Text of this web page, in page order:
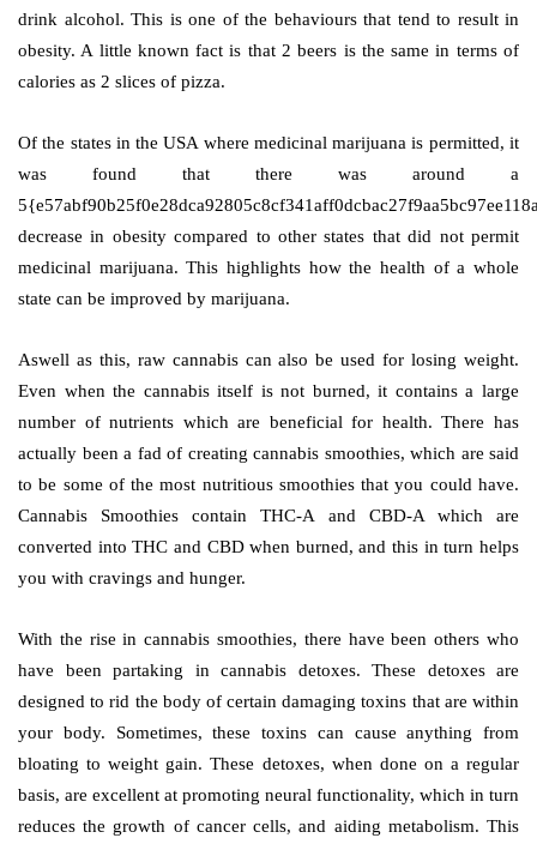
drink alcohol. This is one of the behaviours that tend to result in
obesity. A little known fact is that 2 beers is the same in terms of
calories as 2 slices of pizza.
Of the states in the USA where medicinal marijuana is permitted, it
was found that there was around a
decrease in obesity compared to other states that did not permit
medicinal marijuana. This highlights how the health of a whole
state can be improved by marijuana.
Aswell as this, raw cannabis can also be used for losing weight.
Even when the cannabis itself is not burned, it contains a large
number of nutrients which are beneficial for health. There has
actually been a fad of creating cannabis smoothies, which are said
to be some of the most nutritious smoothies that you could have.
Cannabis Smoothies contain THC-A and CBD-A which are
converted into THC and CBD when burned, and this in turn helps
you with cravings and hunger.
With the rise in cannabis smoothies, there have been others who
have been partaking in cannabis detoxes. These detoxes are
designed to rid the body of certain damaging toxins that are within
your body. Sometimes, these toxins can cause anything from
bloating to weight gain. These detoxes, when done on a regular
basis, are excellent at promoting neural functionality, which in turn
reduces the growth of cancer cells, and aiding metabolism. This